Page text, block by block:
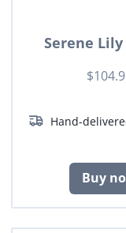
Serene
Hand-
Buy